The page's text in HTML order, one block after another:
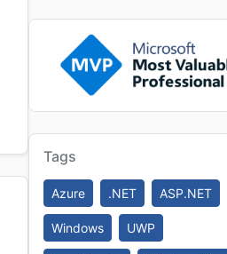
Tags
Azure .NET ASP.NET
Windows UWP